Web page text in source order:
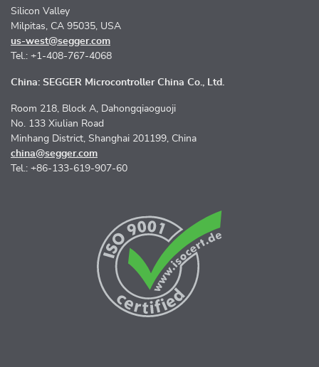
Silicon Valley
Milpitas, CA 95035, USA
us-west@segger.com
Tel.: +1-408-767-4068
China: SEGGER Microcontroller China Co., Ltd.
Room 218, Block A, Dahongqiaoguoji
No. 133 Xiulian Road
Minhang District, Shanghai 201199, China
china@segger.com
Tel.: +86-133-619-907-60